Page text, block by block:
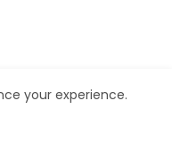
Privacy Policy
your experience.